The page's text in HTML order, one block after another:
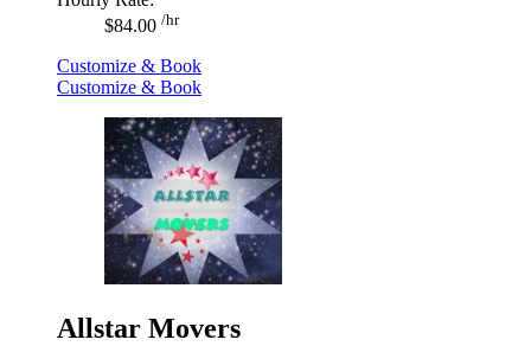
$84.00 /hr
Customize & Book
Customize & Book
Allstar Movers